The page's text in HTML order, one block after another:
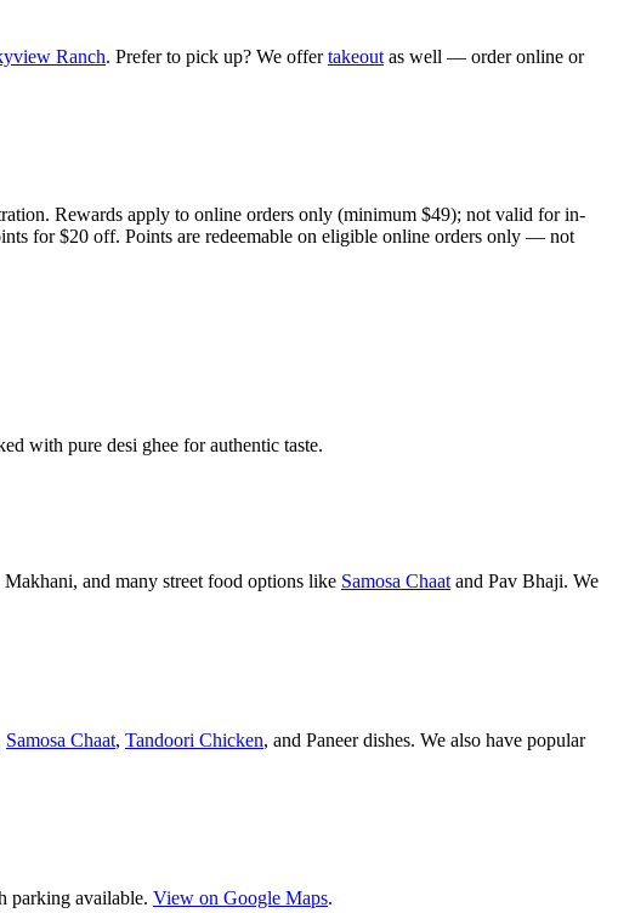
Ranch. Prefer to pick up? We offertakeout as well — order online or
Rewards apply to online orders only (minimum $49); not valid for in-
for $20 off. Points are redeemable on eligible online orders only — not
with pure desi ghee for authentic taste.
and many street food options like Samosa Chaat and Pav Bhaji. We
Samosa Chaat, Tandoori Chicken, and Paneer dishes. We also have popular
parking available. View on Google Maps.